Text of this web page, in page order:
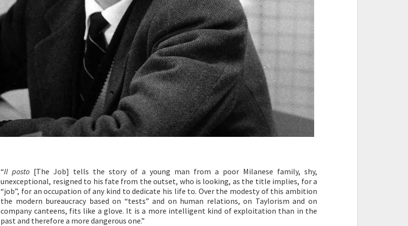
“Il posto [The Job] tells the story of a young man from a poor Milanese family, shy,
unexceptional, resigned to his fate from the outset, who is looking, as the title implies, for a
“job”, for an occupation of any kind to dedicate his life to. Over the modesty of this ambition
the modern bureaucracy based on “tests” and on human relations, on Taylorism and on
company canteens, fits like a glove. It is a more intelligent kind of exploitation than in the
past and therefore a more dangerous one.”